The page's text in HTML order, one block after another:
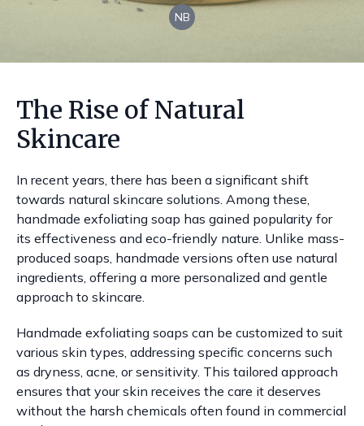
NB
The Rise of Natural
Skincare
In recent years, there has been a significant shift
towards natural skincare solutions. Among these,
handmade exfoliating soap has gained popularity for
its effectiveness and eco-friendly nature. Unlike mass-
produced soaps, handmade versions often use natural
ingredients, offering a more personalized and gentle
approach to skincare.
Handmade exfoliating soaps can be customized to suit
various skin types, addressing specific concerns such
as dryness, acne, or sensitivity. This tailored approach
ensures that your skin receives the care it deserves
without the harsh chemicals often found in commercial